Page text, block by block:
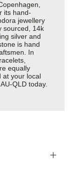
its hand-
jewellery
sourced, 14k
silver and
is hand
In
equally
at your local
QLD today.